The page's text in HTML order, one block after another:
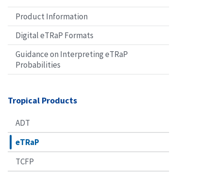
Product Information
Digital eTRaP Formats
Guidance on Interpreting eTRaP
Probabilities
Tropical Products
ADT
eTRaP
TCFP